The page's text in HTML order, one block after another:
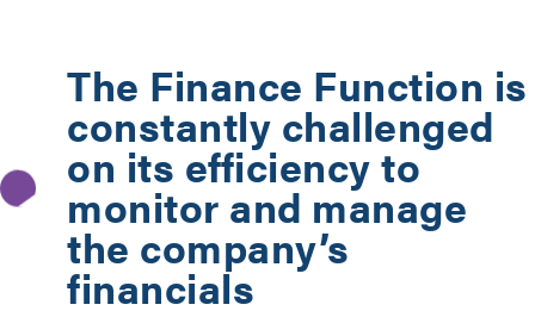
The Finance Function is
constantly challenged
on its efficiency to
monitor and manage
the company’s
financials